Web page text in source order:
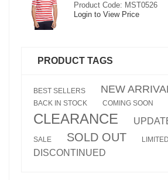
Product Code: MST0526
Login to View Price
PRODUCT TAGS
BEST SELLERS NEW
BACK IN STOCK COMING SOON
CLEARANCE
SALE SOLD OUT
DISCONTINUED